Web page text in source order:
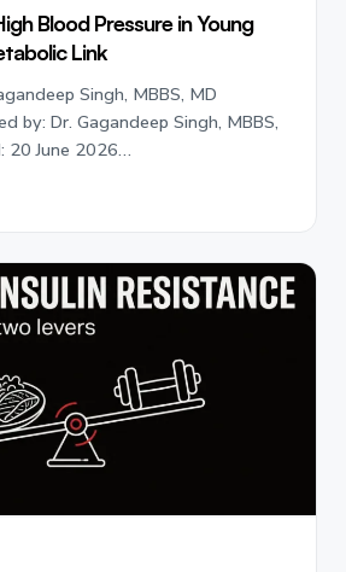
Blood Pressure in Young
Link
Singh, MBBS, MD
by: Dr. Gagandeep Singh, MBBS,
20 June 2026…